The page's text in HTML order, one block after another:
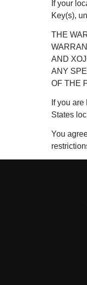
If your
Key(s),
THE
AND
ANY
OF THE
If you
States
You